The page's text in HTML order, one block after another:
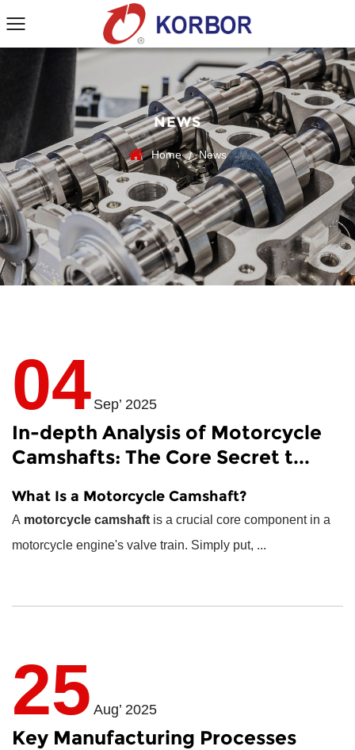
NEWS
Home / News
04 Sep’ 2025
In-depth Analysis of Motorcycle
Camshafts: The Core Secret t...
What Is a Motorcycle Camshaft?
A motorcycle camshaft is a crucial core component in a
motorcycle engine's valve train. Simply put, ...
25 Aug’ 2025
Key Manufacturing Processes